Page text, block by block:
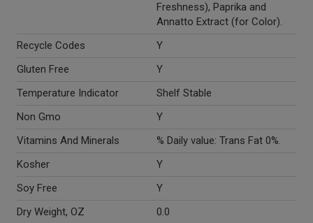
Freshness), Paprika and
Annatto Extract (for Color).
Recycle Codes
Y
Gluten Free
Y
Temperature Indicator
Shelf Stable
Non Gmo
Y
Vitamins And Minerals
% Daily value: Trans Fat 0%.
Kosher
Y
Soy Free
Y
Dry Weight, OZ
0.0